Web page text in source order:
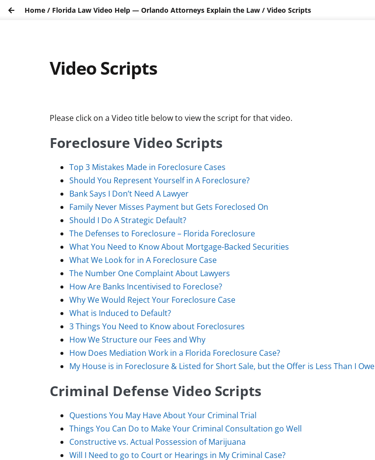
Home / Florida Law Video Help — Orlando Attorneys Explain the Law /Video Scripts
Video Scripts
Please click on a Video title below to view the script for that video.
Foreclosure Video Scripts
Top 3 Mistakes Made in Foreclosure Cases
Should You Represent Yourself in A Foreclosure?
Bank Says I Don’t Need A Lawyer
Family Never Misses Payment but Gets Foreclosed On
Should I Do A Strategic Default?
The Defenses to Foreclosure – Florida Foreclosure
What You Need to Know About Mortgage-Backed Securities
What We Look for in A Foreclosure Case
The Number One Complaint About Lawyers
How Are Banks Incentivised to Foreclose?
Why We Would Reject Your Foreclosure Case
What is Induced to Default?
3 Things You Need to Know about Foreclosures
How We Structure our Fees and Why
How Does Mediation Work in a Florida Foreclosure Case?
My House is in Foreclosure & Listed for Short Sale, but the Offer is Less Than I Owe
Criminal Defense Video Scripts
Questions You May Have About Your Criminal Trial
Things You Can Do to Make Your Criminal Consultation go Well
Constructive vs. Actual Possession of Marijuana
Will I Need to go to Court or Hearings in My Criminal Case?